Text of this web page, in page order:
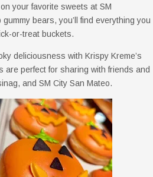
your favorite sweets at SM
bears, you’ll find everything you
or-treat buckets.
deliciousness with Krispy Kreme’s
perfect for sharing with friends and
and SM City San Mateo.